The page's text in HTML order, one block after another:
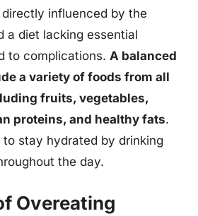
influenced by the
a diet lacking essential
to complications. A balanced
a variety of foods from all
fruits, vegetables,
proteins, and healthy fats.
to stay hydrated by drinking
the day.
Overeating